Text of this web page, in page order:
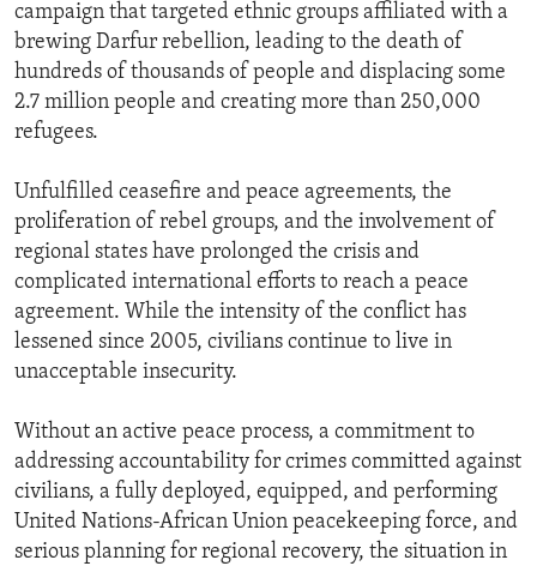
campaign that targeted ethnic groups affiliated with a
brewing Darfur rebellion, leading to the death of
hundreds of thousands of people and displacing some
2.7 million people and creating more than 250,000
refugees.
Unfulfilled ceasefire and peace agreements, the
proliferation of rebel groups, and the involvement of
regional states have prolonged the crisis and
complicated international efforts to reach a peace
agreement. While the intensity of the conflict has
lessened since 2005, civilians continue to live in
unacceptable insecurity.
Without an active peace process, a commitment to
addressing accountability for crimes committed against
civilians, a fully deployed, equipped, and performing
United Nations-African Union peacekeeping force, and
serious planning for regional recovery, the situation in